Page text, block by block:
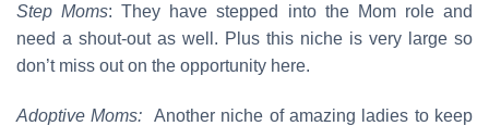
Step Moms: They have stepped into the Mom role and
need a shout-out as well. Plus this niche is very large so
don’t miss out on the opportunity here.
Adoptive Moms:
Another niche of amazing ladies to keep